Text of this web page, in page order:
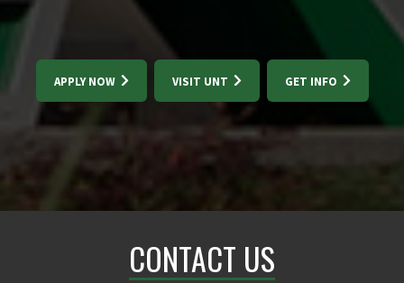
APPLY NOW VISIT UNT GET INFO
CONTACT US